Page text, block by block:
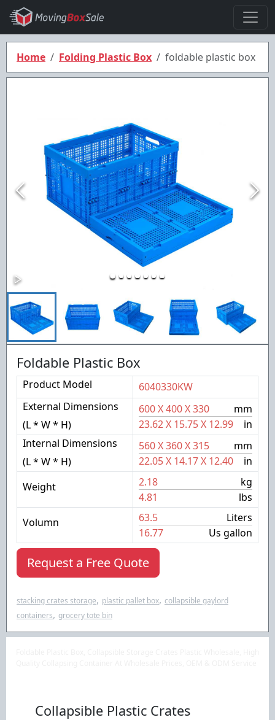
Home Folding Plastic Box foldable plastic box
Foldable Plastic Box
Request a Free Quote
Product Model
6040330KW
External Dimensions
(L * W * H)
600X400X330
mm
23.62X 15.75X 12.99
in
Internal Dimensions
(L * W * H)
560X360X315
mm
22.05X 14.17X 12.40
in
Weight
2.18
kg
4.81
lbs
Volumn
63.5
Liters
16.77
Us gallon
stacking crates storage, plastic pallet box, collapsible gaylord
containers, grocery tote bin
Collapsible Plastic Crates